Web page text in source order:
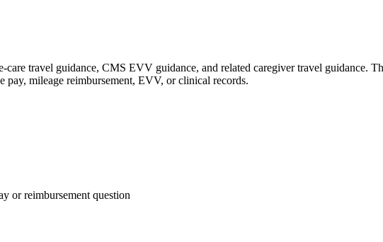
travel guidance, CMS EVV guidance, and related caregiver travel guidance.
mileage reimbursement, EVV, or clinical records.
or reimbursement question